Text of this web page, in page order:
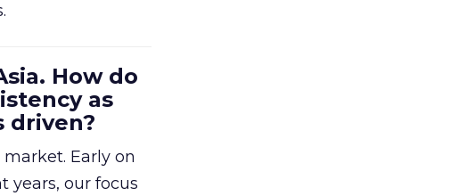
How do
as
driven?
Early on
years, our focus